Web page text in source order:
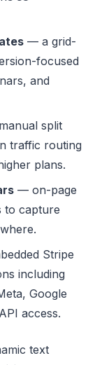
— a grid-
focused
and
split
traffic routing
plans.
— on-page
to capture
Stripe
including
Google
access.
text